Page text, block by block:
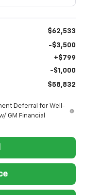
$62,533
-$3,500
+$799
-$1,000
$58,832
Deferral for Well-
GM Financial